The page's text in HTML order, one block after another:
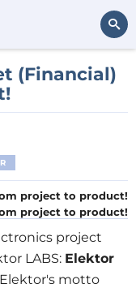
Search
(Financial)
project to product!
project
LABS: Elektor
motto